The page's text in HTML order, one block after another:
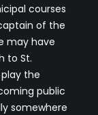
courses
of the
may have
to St.
the
public
somewhere